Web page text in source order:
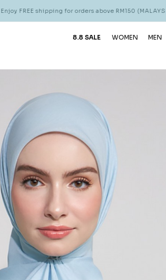
for orders above RM150 (MALAYSIA)
8.8 SALE WOMEN MEN